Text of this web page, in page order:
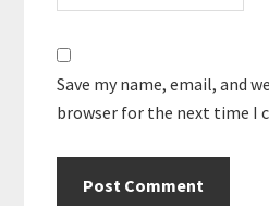
Save my name, email, and
browser for the next time I